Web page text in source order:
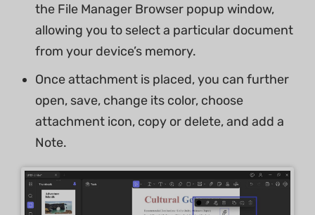
the File Manager Browser popup window,
allowing you to select a particular document
from your device’s memory.
Once attachment is placed, you can further
open, save, change its color, choose
attachment icon, copy or delete, and add a
Note.